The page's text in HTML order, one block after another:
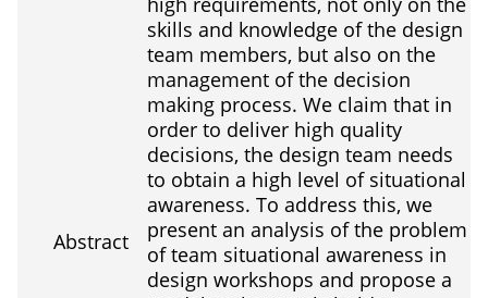
Abstract
skills and knowledge of the design
team members, but also on the
management of the decision
making process. We claim that in
order to deliver high quality
decisions, the design team needs
to obtain a high level of situational
awareness. To address this, we
present an analysis of the problem
of team situational awareness in
design workshops and propose a